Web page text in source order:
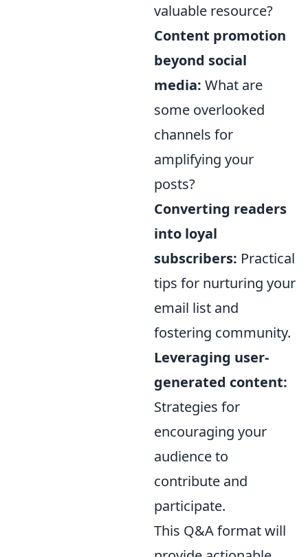
valuable resource?
Content promotion
beyond social
media: What are
some overlooked
channels for
amplifying your
posts?
Converting readers
into loyal
subscribers: Practical
tips for nurturing your
email list and
fostering community.
Leveraging user-
generated content:
Strategies for
encouraging your
audience to
contribute and
participate.
This Q&A format will